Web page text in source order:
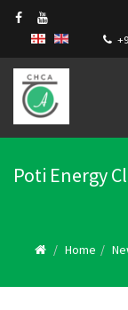
Poti Energy
Home